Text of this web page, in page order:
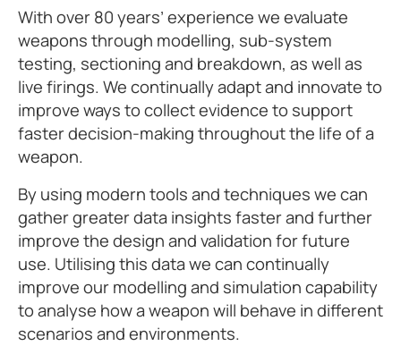
With over 80 years’ experience we evaluate
weapons through modelling, sub-system
testing, sectioning and breakdown, as well as
live firings. We continually adapt and innovate to
improve ways to collect evidence to support
faster decision-making throughout the life of a
weapon.
By using modern tools and techniques we can
gather greater data insights faster and further
improve the design and validation for future
use. Utilising this data we can continually
improve our modelling and simulation capability
to analyse how a weapon will behave in different
scenarios and environments.